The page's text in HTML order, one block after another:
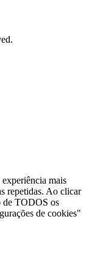
mais
repetidas. Ao clicar
de TODOS os
de cookies"